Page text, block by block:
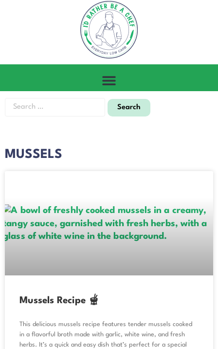
MUSSELS
Mussels Recipe 🫕
This delicious mussels recipe features tender mussels cooked
in a flavorful broth made with garlic, white wine, and fresh
herbs. It’s a quick and easy dish that’s perfect for a special